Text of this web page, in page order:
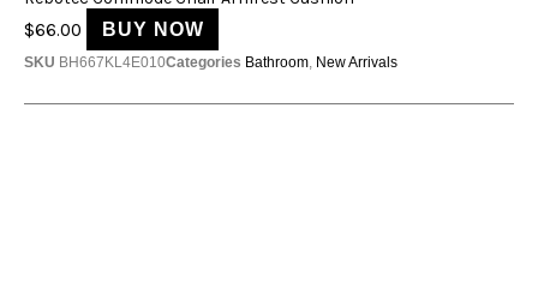
$66.00 BUY NOW
SKU BH667KL4E010Categories Bathroom, New Arrivals